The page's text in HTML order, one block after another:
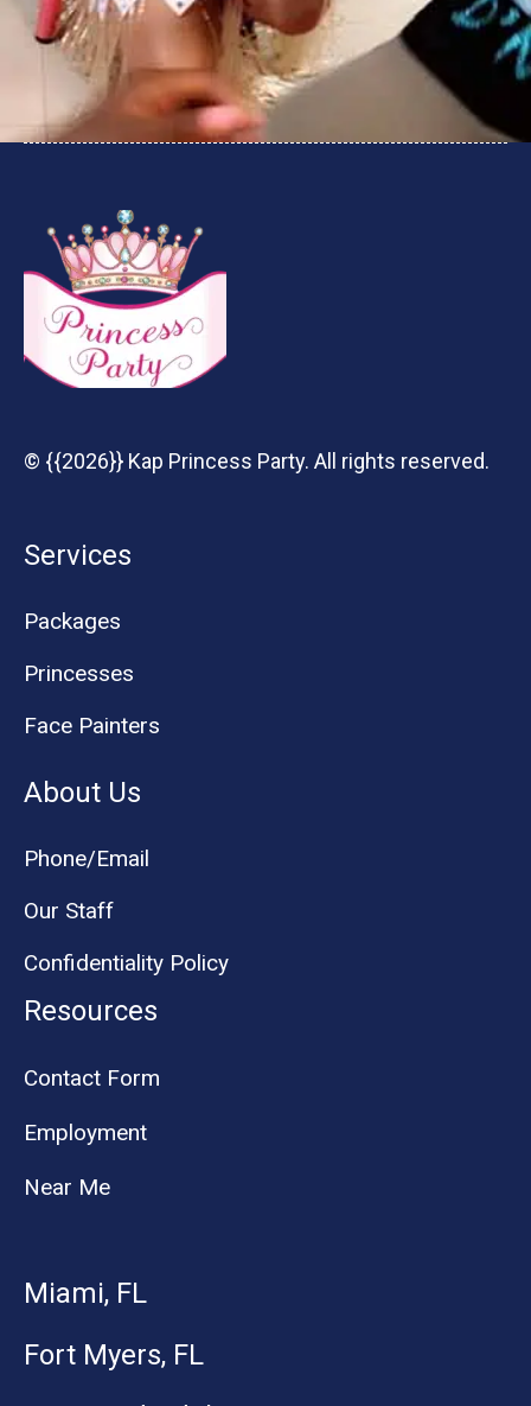
© {{2026}} Kap Princess Party. All rights reserved.
Services
Packages
Princesses
Face Painters
About Us
Phone/Email
Our Staff
Confidentiality Policy
Resources
Contact Form
Employment
Near Me
Miami, FL
Fort Myers, FL